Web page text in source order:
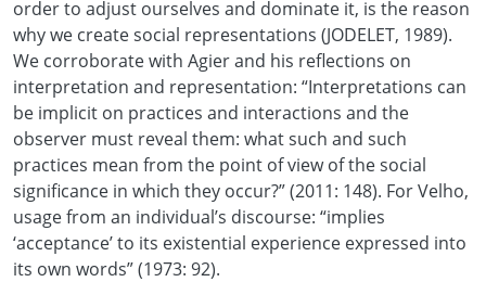
order to adjust ourselves and dominate it, is the reason
why we create social representations (JODELET, 1989).
We corroborate with Agier and his reflections on
interpretation and representation: “Interpretations can
be implicit on practices and interactions and the
observer must reveal them: what such and such
practices mean from the point of view of the social
significance in which they occur?” (2011: 148). For Velho,
usage from an individual’s discourse: “implies
‘acceptance’ to its existential experience expressed into
its own words” (1973: 92).